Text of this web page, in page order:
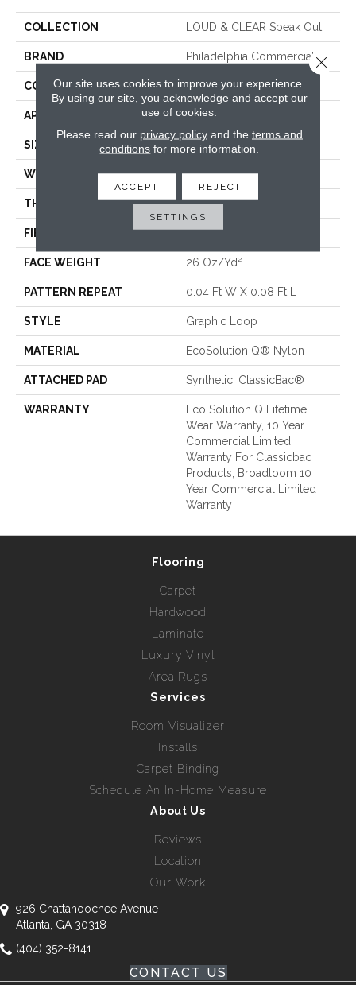
COLLECTION LOUD & CLEAR Speak Out
BRAND Philadelphia Commercial
CONSTRUCTION Graphic Loop
APPLICATION Commercial
SIZE 12 Ft
WIDTH 12 Ft
THICKNESS 0.124 In
FIBER EcoSolution Q® Nylon
FACE WEIGHT 26 Oz/yd²
PATTERN REPEAT 0.04 Ft W X 0.08 Ft L
STYLE Graphic Loop
MATERIAL EcoSolution Q® Nylon
ATTACHED PAD Synthetic, ClassicBac®
WARRANTY
Eco Solution Q Lifetime
Wear Warranty, 10 Year
Commercial Limited
Warranty For Classicbac
Products, Broadloom 10
Year Commercial Limited
Warranty
Flooring
Carpet
Hardwood
Laminate
Luxury Vinyl
Area Rugs
Services
Room Visualizer
Installs
Carpet Binding
Schedule An In-Home Measure
About Us
Reviews
Location
Our Work
926 Chattahoochee Avenue
Atlanta, GA 30318
(404) 352-8141
CONTACT US
Our site uses cookies to improve your experience.
By using our site, you acknowledge and accept our
use of cookies.
Please read our privacy policyand the terms and
conditions for more information.
ACCEPT REJECT
SETTINGS
Close